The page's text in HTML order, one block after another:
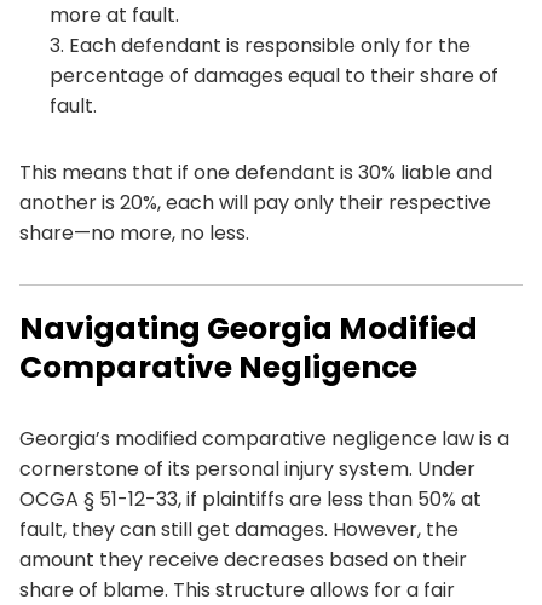
more at fault.
Each defendant is responsible only for the
percentage of damages equal to their share of
fault.
This means that if one defendant is 30% liable and
another is 20%, each will pay only their respective
share—no more, no less.
Navigating Georgia Modified
Comparative Negligence
Georgia’s modified comparative negligence law is a
cornerstone of its personal injury system. Under
OCGA § 51-12-33, if plaintiffs are less than 50% at
fault, they can still get damages. However, the
amount they receive decreases based on their
share of blame. This structure allows for a fair